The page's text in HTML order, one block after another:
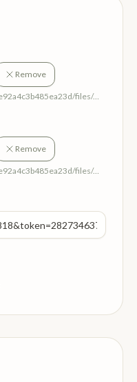
Remove
https://base44.app/api/apps/6a012572e92a4c3b485ea23d/files/mp/public/6a012572e92a4c3b485ea23d/9fda6ec38_RelationalReleaseGuideBook.pdf
Remove
https://base44.app/api/apps/6a012572e92a4c3b485ea23d/files/mp/public/6a012572e92a4c3b485ea23d/b6860539d_RelationalReleaseToolKit.pdf